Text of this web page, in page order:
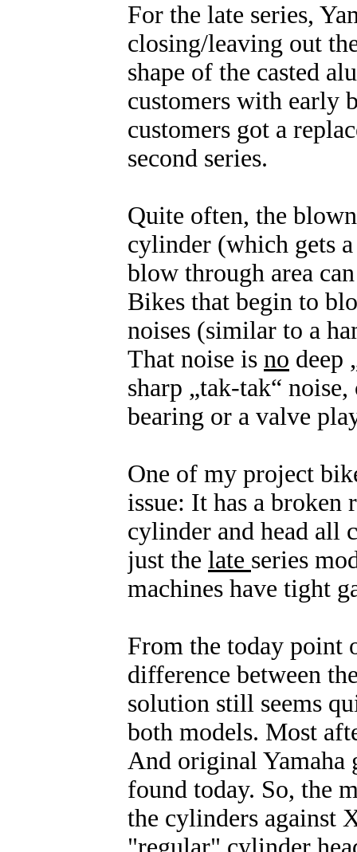
For the late series,
closing/leaving out
shape of the casted
customers with early
customers got a
second series.
Quite often, the
cylinder (which gets
blow through area
Bikes that begin to
noises (similar to a
That noise is no deep
sharp „tak-tak“
bearing or a valve
One of my project
issue: It has a broken
cylinder and head all
just the late series
machines have tight
From the today point
difference between
solution still seems
both models. Most
And original Yamaha
found today. So, the
the cylinders against